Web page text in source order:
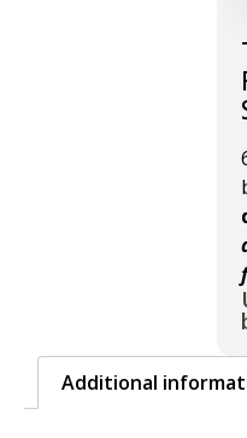
Additional